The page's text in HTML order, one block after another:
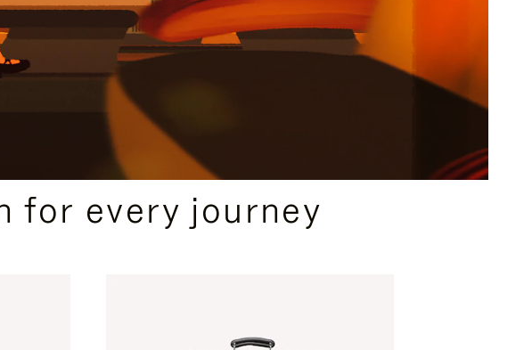
for every journey